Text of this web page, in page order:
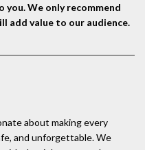
We only recommend
add value to our audience.
about making every
and unforgettable. We